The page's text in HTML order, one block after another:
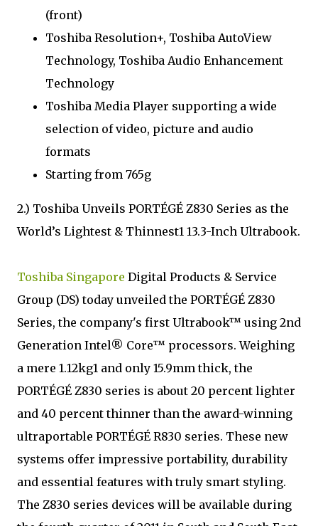
(front)
Toshiba Resolution+, Toshiba AutoView
Technology, Toshiba Audio Enhancement
Technology
Toshiba Media Player supporting a wide
selection of video, picture and audio
formats
Starting from 765g
2.) Toshiba Unveils PORTÉGÉ Z830 Series as the
World’s Lightest & Thinnest1 13.3-Inch Ultrabook.
Toshiba Singapore Digital Products & Service
Group (DS) today unveiled the PORTÉGÉ Z830
Series, the company's first Ultrabook™ using 2nd
Generation Intel® Core™ processors. Weighing
a mere 1.12kg1 and only 15.9mm thick, the
PORTÉGÉ Z830 series is about 20 percent lighter
and 40 percent thinner than the award-winning
ultraportable PORTÉGÉ R830 series. These new
systems offer impressive portability, durability
and essential features with truly smart styling.
The Z830 series devices will be available during